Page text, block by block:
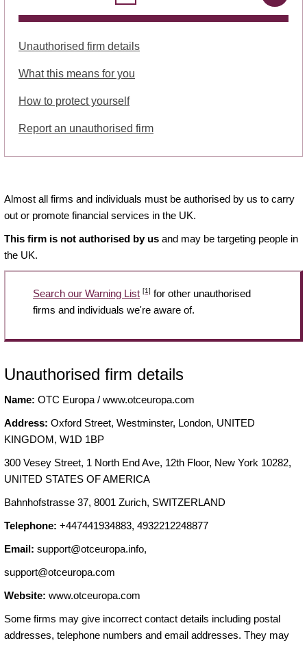
Unauthorised firm details
What this means for you
How to protect yourself
Report an unauthorised firm
Almost all firms and individuals must be authorised by us to carry
out or promote financial services in the UK.
This firm is not authorised by us and may be targeting people in
the UK.
Search our Warning List [1] for other unauthorised
firms and individuals we're aware of.
Unauthorised firm details
Name: OTC Europa / www.otceuropa.com
Address: Oxford Street, Westminster, London, UNITED
KINGDOM, W1D 1BP
300 Vesey Street, 1 North End Ave, 12th Floor, New York 10282,
UNITED STATES OF AMERICA
Bahnhofstrasse 37, 8001 Zurich, SWITZERLAND
Telephone: +447441934883, 4932212248877
Email: support@otceuropa.info,
support@otceuropa.com
Website: www.otceuropa.com
Some firms may give incorrect contact details including postal
addresses, telephone numbers and email addresses. They may